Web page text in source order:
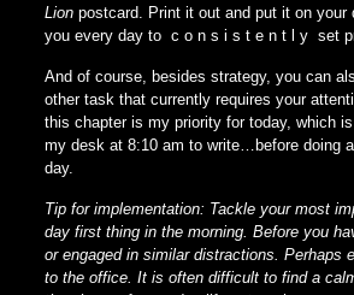
Lionpostcard. Print it out and put it on your
you every day to c o n s i s t e n t l y set
And of course, besides strategy, you can
other task that currently requires your
this chapter is my priority for today, which
my desk at 8:10 am to write…before doing
day.
Tip for implementation: Tackle your most
day first thing in the morning. Before you
or engaged in similar distractions. Perhaps
to the office. It is often difficult to find a